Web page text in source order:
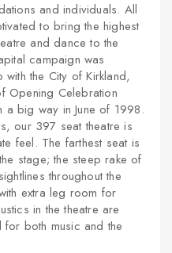
and individuals. All
to bring the highest
and dance to the
campaign was
the City of Kirkland,
Opening Celebration
a big way in June of 1998.
our 397 seat theatre is
feel. The farthest seat is
stage; the steep rake of
throughout the
extra leg room for
in the theatre are
both music and the